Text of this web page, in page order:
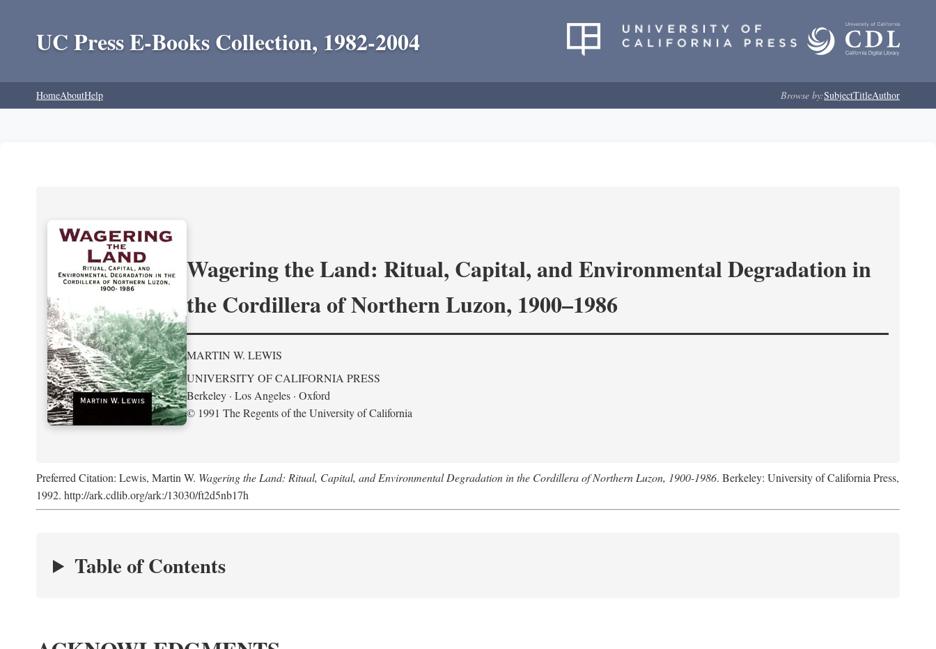
UC Press E-Books Collection, 1982-2004
HomeAboutHelp Browse by:SubjectTitleAuthor
Wagering the Land: Ritual, Capital, and Environmental Degradation in
the Cordillera of Northern Luzon, 1900–1986
MARTIN W. LEWIS
UNIVERSITY OF CALIFORNIA PRESS
Berkeley · Los Angeles · Oxford
© 1991 The Regents of the University of California
Preferred Citation: Lewis, Martin W. Wagering the Land: Ritual, Capital, and Environmental Degradation in the Cordillera of Northern Luzon, 1900-1986. Berkeley: University of California Press,
1992. http://ark.cdlib.org/ark:/13030/ft2d5nb17h
Table of Contents